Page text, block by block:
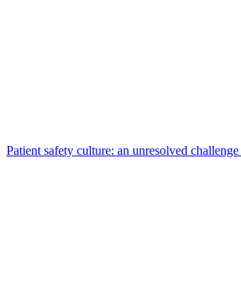
Patient safety culture: an unresolved